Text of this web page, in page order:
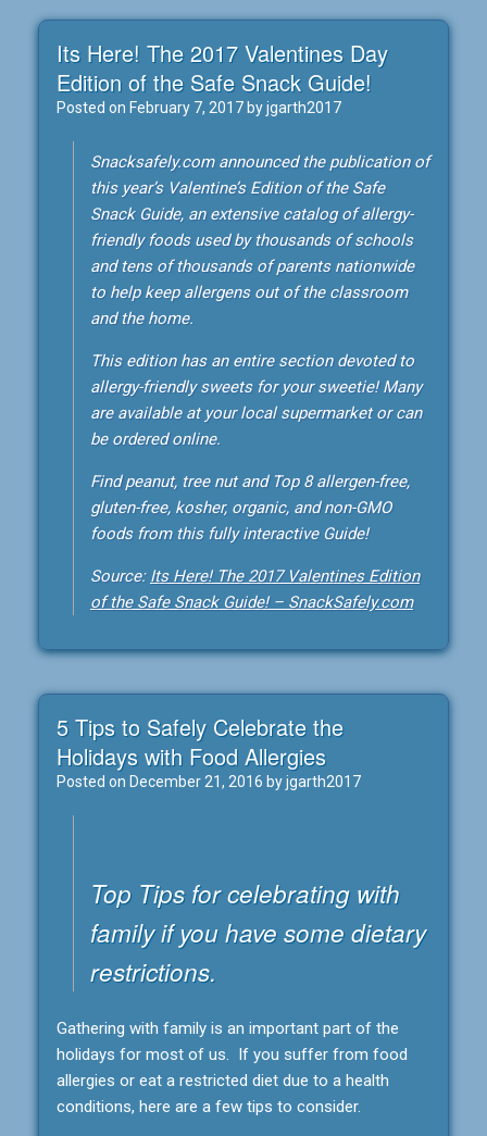
Its Here! The 2017 Valentines Day
Edition of the Safe Snack Guide!
Posted on February 7, 2017 byjgarth2017
Snacksafely.com announced the publication of
this year’s Valentine’s Edition of the Safe
Snack Guide, an extensive catalog of allergy-
friendly foods used by thousands of schools
and tens of thousands of parents nationwide
to help keep allergens out of the classroom
and the home.
This edition has an entire section devoted to
allergy-friendly sweets for your sweetie! Many
are available at your local supermarket or can
be ordered online.
Find peanut, tree nut and Top 8 allergen-free,
gluten-free, kosher, organic, and non-GMO
foods from this fully interactive Guide!
Source: Its Here! The 2017 Valentines Edition
of the Safe Snack Guide! – SnackSafely.com
5 Tips to Safely Celebrate the
Holidays with Food Allergies
Posted on December 21, 2016 byjgarth2017
Top Tips for celebrating with
family if you have some dietary
restrictions.
Gathering with family is an important part of the
holidays for most of us. If you suffer from food
allergies or eat a restricted diet due to a health
conditions, here are a few tips to consider.